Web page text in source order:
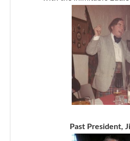
Past President,